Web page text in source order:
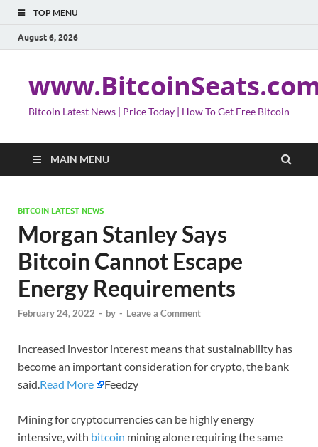
TOP MENU
August 6, 2026
Bitcoin Latest News | Price Today | How To Get Free Bitcoin
MAIN MENU
BITCOIN LATEST NEWS
Morgan Stanley Says
Bitcoin Cannot Escape
Energy Requirements
February 24, 2022 - by - Leave a Comment
Increased investor interest means that sustainability has
become an important consideration for crypto, the bank
said.Read More Feedzy
Mining for cryptocurrencies can be highly energy
intensive, with bitcoin mining alone requiring the same